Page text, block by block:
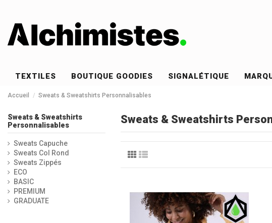
TEXTILES BOUTIQUE GOODIES SIGNALÉTIQUE
Accueil Sweats & Sweatshirts Personnalisables
Sweats & Sweatshirts
Sweats & Sweatshirts
Personnalisables
Sweats Capuche
Sweats Col Rond
Sweats Zippés
ECO
BASIC
PREMIUM
GRADUATE